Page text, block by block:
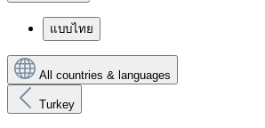
แบบไทย
All countries & languages
Turkey